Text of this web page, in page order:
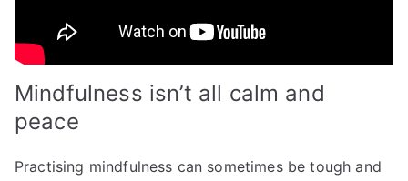
Mindfulness isn’t all calm and
peace
Practising mindfulness can sometimes be tough and